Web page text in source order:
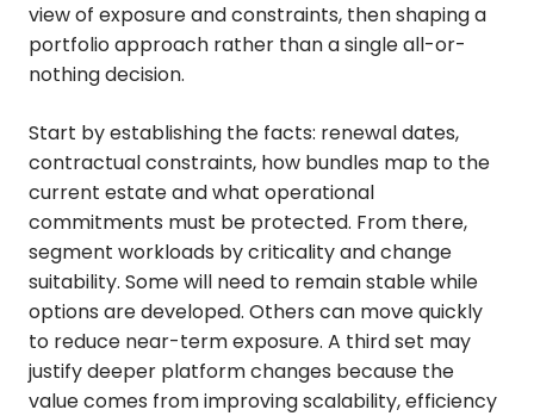
view of exposure and constraints, then shaping a
portfolio approach rather than a single all-or-
nothing decision.
Start by establishing the facts: renewal dates,
contractual constraints, how bundles map to the
current estate and what operational
commitments must be protected. From there,
segment workloads by criticality and change
suitability. Some will need to remain stable while
options are developed. Others can move quickly
to reduce near-term exposure. A third set may
justify deeper platform changes because the
value comes from improving scalability, efficiency